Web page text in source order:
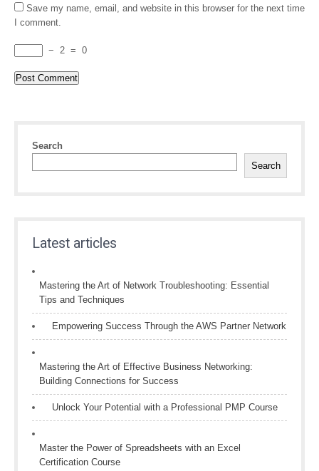
Save my name, email, and website in this browser for the next time
I comment.
− 2 = 0
Search
Search
Latest articles
Mastering the Art of Network Troubleshooting: Essential
Tips and Techniques
Empowering Success Through the AWS Partner Network
Mastering the Art of Effective Business Networking:
Building Connections for Success
Unlock Your Potential with a Professional PMP Course
Master the Power of Spreadsheets with an Excel
Certification Course